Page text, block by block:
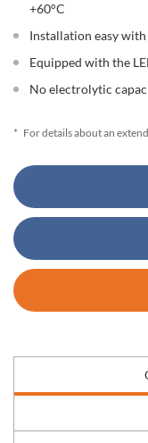
+60°C
Installation easy
Equipped with the
No electrolytic
* For details about an